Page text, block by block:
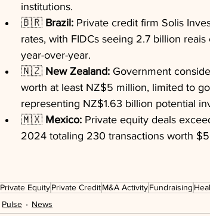
institutions.
🇧🇷 Brazil: Private credit firm Solis
rates, with FIDCs seeing 2.7 billion
year-over-year.
🇳🇿 New Zealand: Government
worth at least NZ$5 million, limited to
representing NZ$1.63 billion potential
🇲🇽 Mexico: Private equity deals
2024 totaling 230 transactions worth
Private EquityPrivate CreditM&A ActivityFundraising
Pulse
News